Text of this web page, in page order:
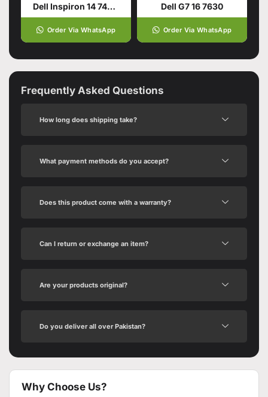
Dell Inspiron 14 7440 2-in-1 for smart users
Order Via WhatsApp
Dell G7 16 7630
Order Via WhatsApp
Frequently Asked Questions
How long does shipping take?
What payment methods do you accept?
Does this product come with a warranty?
Can I return or exchange an item?
Are your products original?
Do you deliver all over Pakistan?
Why Choose Us?